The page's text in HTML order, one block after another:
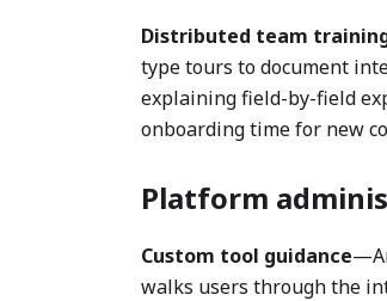
Distributed team
type tours to document
explaining field-by-field
onboarding time for new
Platform
Custom tool guidance
walks users through the